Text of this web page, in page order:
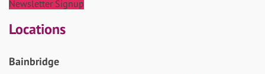
Newsletter Signup
Locations
Bainbridge